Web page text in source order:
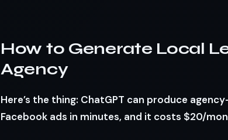
How to Generate Local
Agency
Here’s the thing: ChatGPT can produce
Facebook ads in minutes, and it costs $20/